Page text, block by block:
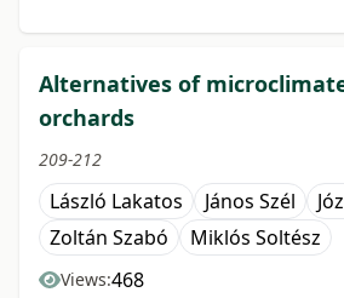
Alternatives of
orchards
209-212
László Lakatos János Szél
Zoltán Szabó
Miklós Soltész
Views:468